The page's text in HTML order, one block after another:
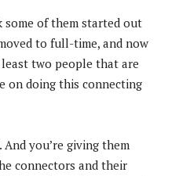
some of them started out
to full-time, and now
two people that are
on doing this connecting
And you’re giving them
connectors and their